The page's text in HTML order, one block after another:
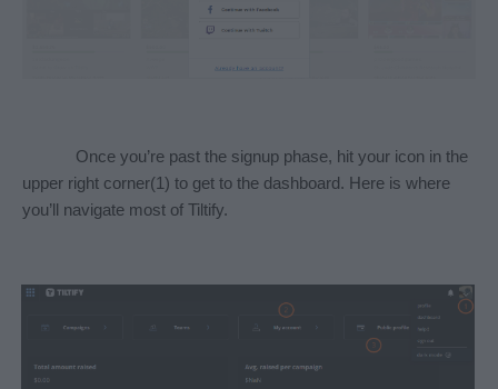
Once you’re past the signup phase, hit your icon in the
upper right corner(1) to get to the dashboard. Here is where
you’ll navigate most of Tiltify.